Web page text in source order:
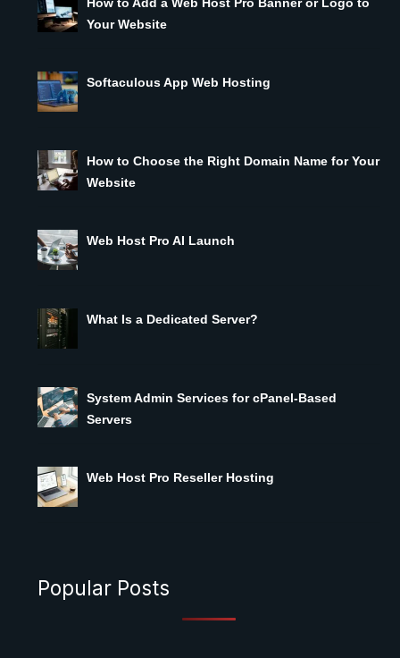
Your Website
Softaculous App Web Hosting
How to Choose the Right Domain Name for Your
Website
Web Host Pro AI Launch
What Is a Dedicated Server?
System Admin Services for cPanel-Based
Servers
Web Host Pro Reseller Hosting
Popular Posts